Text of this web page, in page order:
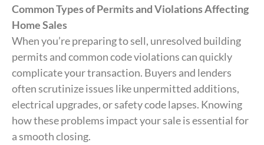
Common Types of Permits and Violations Affecting
Home Sales
When you’re preparing to sell, unresolved building
permits and common code violations can quickly
complicate your transaction. Buyers and lenders
often scrutinize issues like unpermitted additions,
electrical upgrades, or safety code lapses. Knowing
how these problems impact your sale is essential for
a smooth closing.